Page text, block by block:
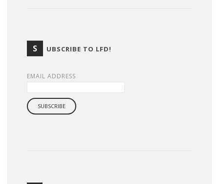
S UBSCRIBE TO LFD!
EMAIL ADDRESS